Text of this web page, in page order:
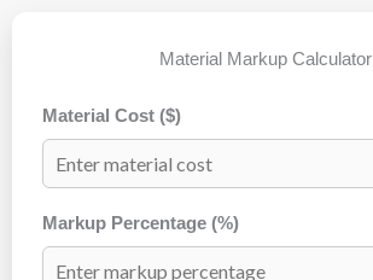
Material Markup Calculator
Material Cost ($)
Markup Percentage (%)